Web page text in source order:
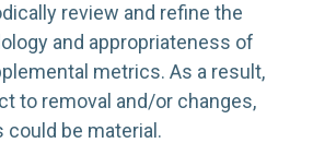
review and refine the
and appropriateness of
metrics. As a result,
to removal and/or changes,
could be material.